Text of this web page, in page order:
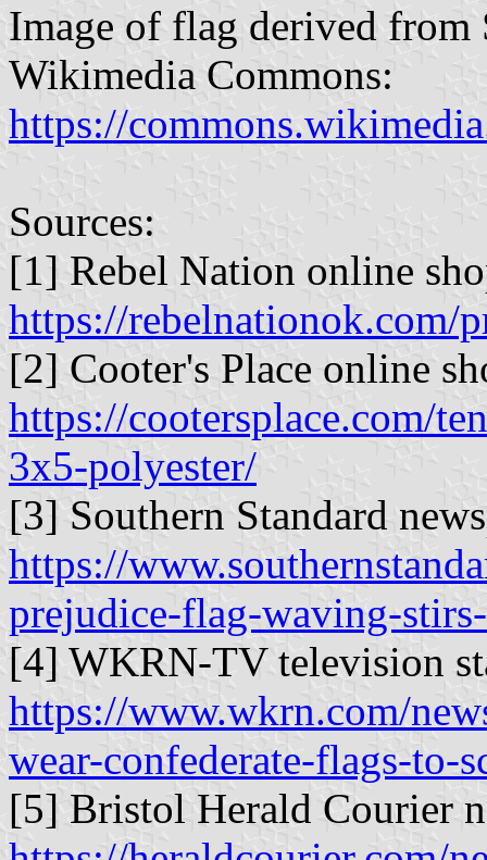
Image of flag derived from
Wikimedia Commons:
https://
Sources:
[1] Rebel Nation online
https://rebelnationok.com/
[2] Cooter's Place online
https://cootersplace.com/
3x5-polyester/
[3] Southern Standard
https://
prejudice-flag-waving-
[4] WKRN-TV television
https://www.wkrn.com/
wear-confederate-flags-to-
[5] Bristol Herald Courier